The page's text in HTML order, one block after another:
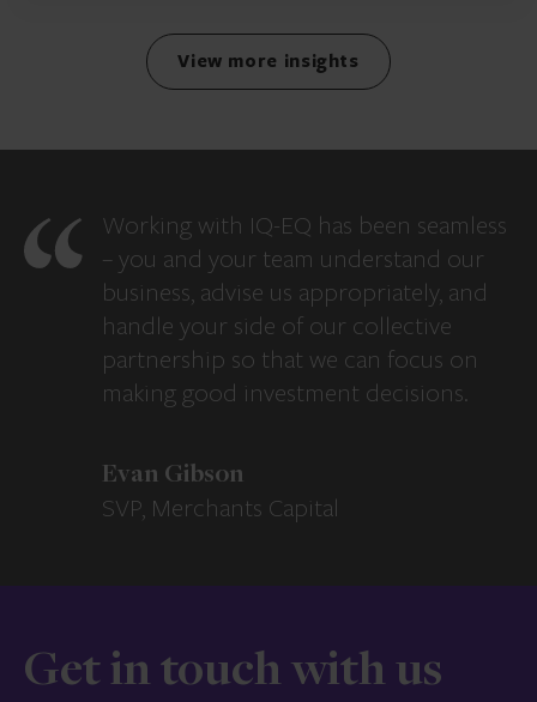
View more insights
Working with IQ-EQ has been seamless
– you and your team understand our
business, advise us appropriately, and
handle your side of our collective
partnership so that we can focus on
making good investment decisions.
Evan Gibson
SVP, Merchants Capital
Get in touch with us